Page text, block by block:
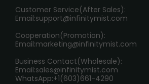
Age Verification Explained
Exploring the Harmful Effects,
Trouble Accessing Our Website? Don’t
Customer Service(After Sales):
Email:support@infinitymist.com
Cooperation(Promotion):
Email:marketing@infinitymist.com
Business Contact(Wholesale):
Email:sales@infinitymist.com
WhatsApp:+1(603)661-4290